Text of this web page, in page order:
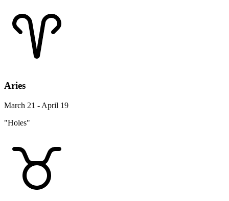
Aries
March 21 - April 19
"Holes"